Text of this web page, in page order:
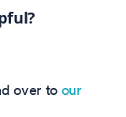
over to our